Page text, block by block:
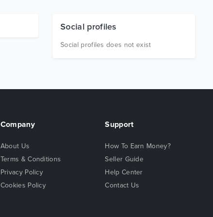
Social profiles
Social profiles does not exist
Company
About Us
Terms & Conditions
Privacy Policy
Cookies Policy
Support
How To Earn Money?
Seller Guide
Help Center
Contact Us